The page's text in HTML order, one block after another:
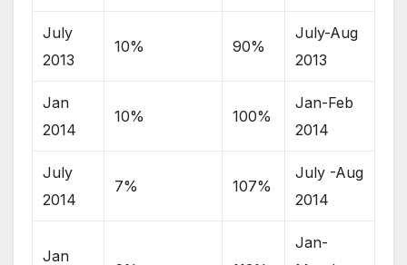
July
2013
10% 90%
July-Aug
2013
Jan
2014
10% 100%
Jan-Feb
2014
July
2014
7% 107%
July -Aug
2014
Jan
Jan-